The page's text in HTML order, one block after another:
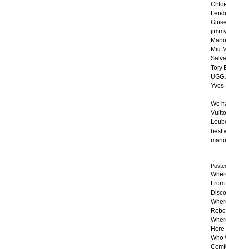
Fendi
Miu
Tory
Yves
We
best
Who